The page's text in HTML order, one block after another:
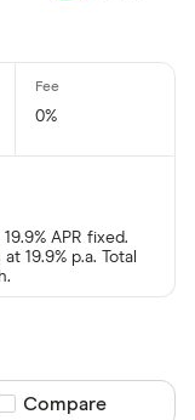
0%
APR fixed.
19.9% p.a. Total
Compare product
Compare